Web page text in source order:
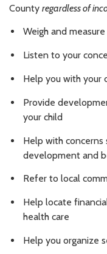
County regardless of
Weigh and
Listen to your
Help you with your
Provide
your child
Help with concerns
development and
Refer to local
Help locate
health care
Help you organize